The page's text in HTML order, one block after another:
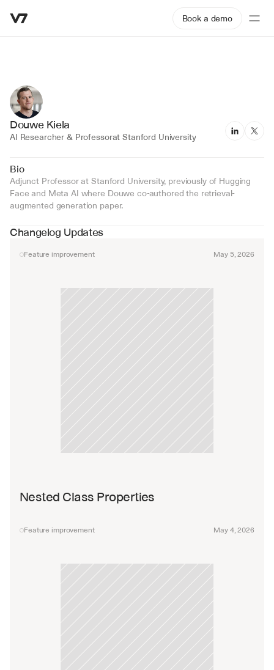
Book a demo
Douwe Kiela
AI Researcher & Professorat Stanford University
Bio
Adjunct Professor at Stanford University, previously of Hugging
Face and Meta AI where Douwe co-authored the retrieval-
augmented generation paper.
Changelog Updates
Feature improvement May 5, 2026
Nested Class Properties
Feature improvement May 4, 2026